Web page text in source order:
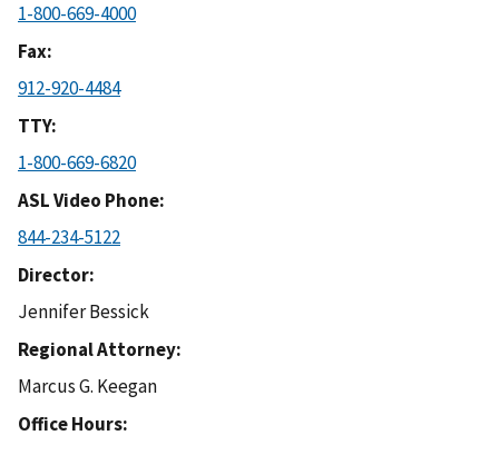
1-800-669-4000
Fax
912-920-4484
TTY
1-800-669-6820
ASL Video Phone
844-234-5122
Director
Jennifer Bessick
Regional Attorney
Marcus G. Keegan
Office Hours